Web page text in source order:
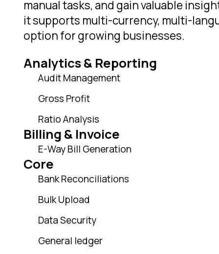
manual tasks, and gain valuable
it supports multi-currency, multi-
option for growing businesses.
Analytics & Reporting
Audit Management
Gross Profit
Ratio Analysis
Billing & Invoice
E-Way Bill Generation
Core
Bank Reconciliations
Bulk Upload
Data Security
General ledger